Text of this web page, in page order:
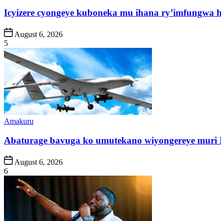
Icyizere cyongeye kuboneka mu ihana
Post
Date
August 6, 2026
5
Posted
Amakuru
Abaturage bavuga ko umutekano wiyongereye
Post
Date
August 6, 2026
6